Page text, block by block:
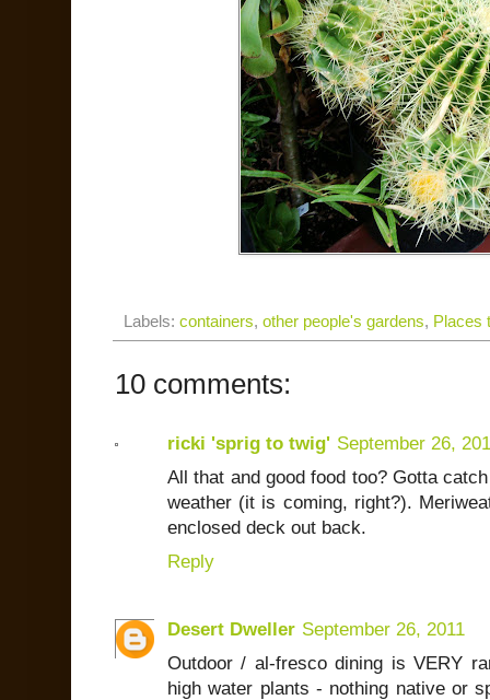
Labels: containers, other people's gardens, Places
10 comments:
ricki 'sprig to twig' September 26,
All that and good food too? Gotta
weather (it is coming, right?).
enclosed deck out back.
Reply
Desert Dweller September 26, 2011
Outdoor / al-fresco dining is VERY
high water plants - nothing native or